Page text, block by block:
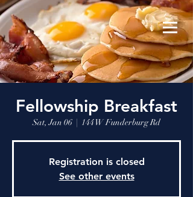
Fellowship Breakfast
Sat, Jan 06
  |
144 W Funderburg Rd
Registration is closed
See other events